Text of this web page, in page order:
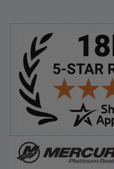
SidebarDisplay Options